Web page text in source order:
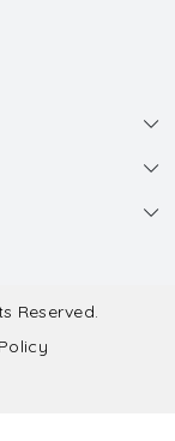
Reserved.